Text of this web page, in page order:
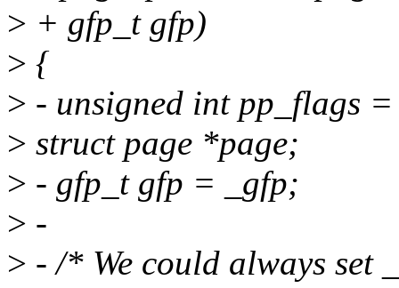
> + gfp_t gfp)
> {
> - unsigned int pp_flags
> struct page *page;
> - gfp_t gfp = _gfp;
> -
> - /* We could always set